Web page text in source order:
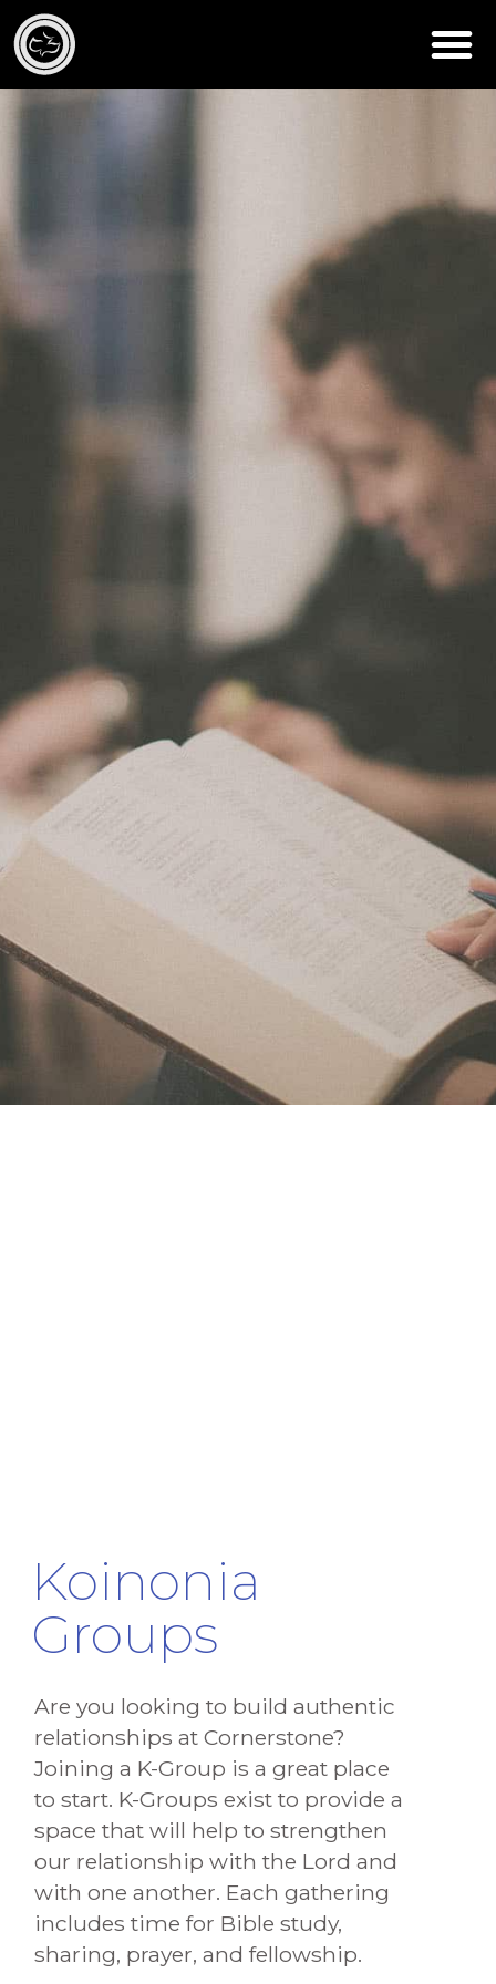
Koinonia
Groups
Are you looking to build authentic
relationships at Cornerstone?
Joining a K-Group is a great place
to start. K-Groups exist to provide a
space that will help to strengthen
our relationship with the Lord and
with one another. Each gathering
includes time for Bible study,
sharing, prayer, and fellowship.